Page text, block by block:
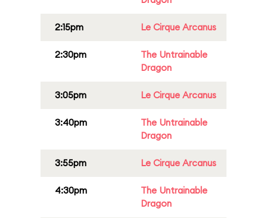
2:15pm Le Cirque Arcanus
2:30pm
The Untrainable
Dragon
3:05pm Le Cirque Arcanus
3:40pm
The Untrainable
Dragon
3:55pm Le Cirque Arcanus
4:30pm
The Untrainable
Dragon